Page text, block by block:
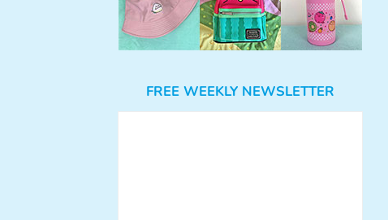
FREE WEEKLY NEWSLETTER